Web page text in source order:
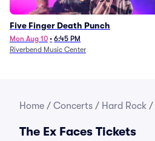
Five Finger Death Punch
Mon Aug 10 • 6:45 PM
Riverbend Music Center
Home / Concerts / Hard Rock /
The Ex Faces Tickets